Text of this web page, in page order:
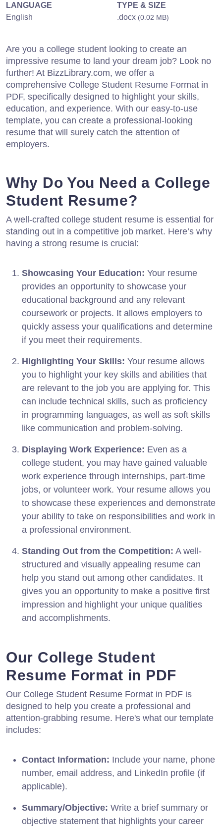
LANGUAGE
English
TYPE & SIZE
.docx (0.02 MB)
Are you a college student looking to create an
impressive resume to land your dream job? Look no
further! At BizzLibrary.com, we offer a
comprehensive College Student Resume Format in
PDF, specifically designed to highlight your skills,
education, and experience. With our easy-to-use
template, you can create a professional-looking
resume that will surely catch the attention of
employers.
Why Do You Need a College
Student Resume?
A well-crafted college student resume is essential for
standing out in a competitive job market. Here’s why
having a strong resume is crucial:
Showcasing Your Education: Your resume
provides an opportunity to showcase your
educational background and any relevant
coursework or projects. It allows employers to
quickly assess your qualifications and determine
if you meet their requirements.
Highlighting Your Skills: Your resume allows
you to highlight your key skills and abilities that
are relevant to the job you are applying for. This
can include technical skills, such as proficiency
in programming languages, as well as soft skills
like communication and problem-solving.
Displaying Work Experience: Even as a
college student, you may have gained valuable
work experience through internships, part-time
jobs, or volunteer work. Your resume allows you
to showcase these experiences and demonstrate
your ability to take on responsibilities and work in
a professional environment.
Standing Out from the Competition: A well-
structured and visually appealing resume can
help you stand out among other candidates. It
gives you an opportunity to make a positive first
impression and highlight your unique qualities
and accomplishments.
Our College Student
Resume Format in PDF
Our College Student Resume Format in PDF is
designed to help you create a professional and
attention-grabbing resume. Here's what our template
includes:
Contact Information: Include your name, phone
number, email address, and LinkedIn profile (if
applicable).
Summary/Objective: Write a brief summary or
objective statement that highlights your career